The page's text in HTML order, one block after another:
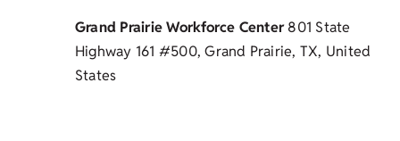
Grand Prairie Workforce Center801 State
Highway 161 #500, Grand Prairie, TX, United
States